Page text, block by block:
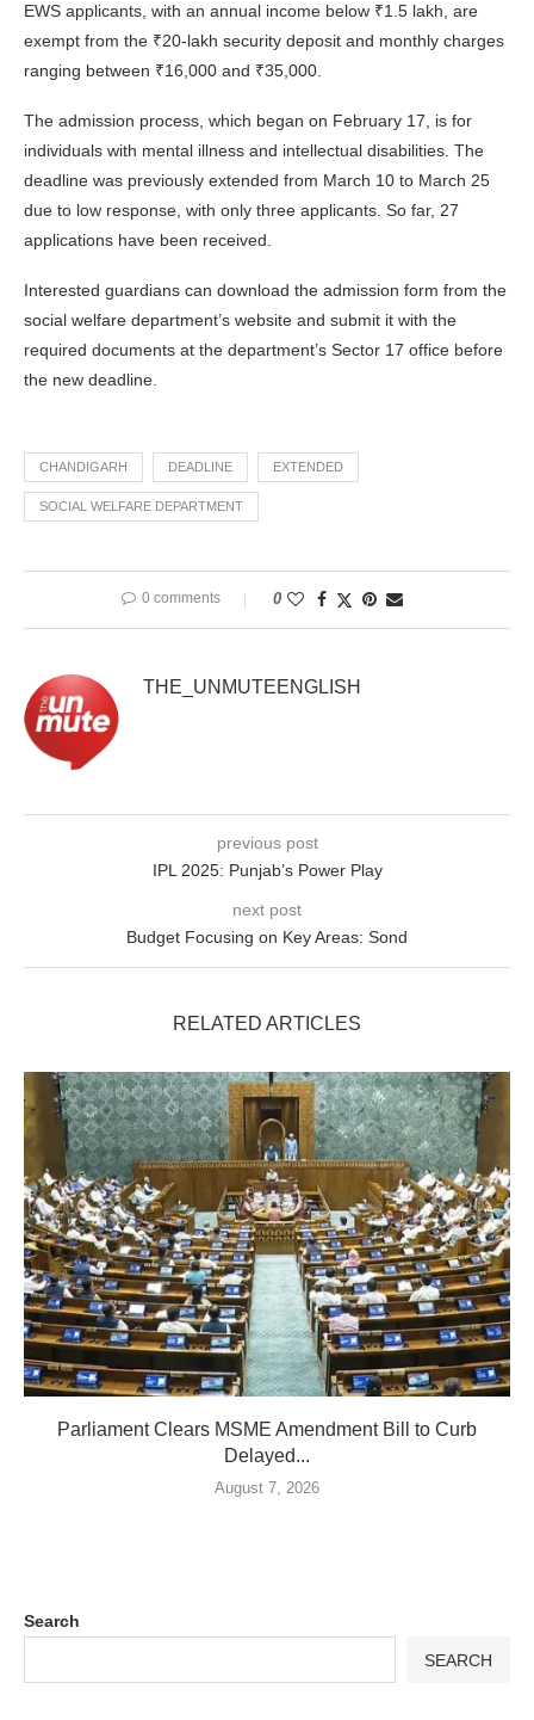
EWS applicants, with an annual income below ₹1.5 lakh, are
exempt from the ₹20-lakh security deposit and monthly charges
ranging between ₹16,000 and ₹35,000.
The admission process, which began on February 17, is for
individuals with mental illness and intellectual disabilities. The
deadline was previously extended from March 10 to March 25
due to low response, with only three applicants. So far, 27
applications have been received.
Interested guardians can download the admission form from the
social welfare department’s website and submit it with the
required documents at the department’s Sector 17 office before
the new deadline.
CHANDIGARH DEADLINE EXTENDED
SOCIAL WELFARE DEPARTMENT
0 comments 0
THE_UNMUTEENGLISH
previous post
IPL 2025: Punjab’s Power Play
next post
Budget Focusing on Key Areas: Sond
RELATED ARTICLES
Parliament Clears MSME Amendment Bill to Curb
Delayed...
August 7, 2026
Search
SEARCH